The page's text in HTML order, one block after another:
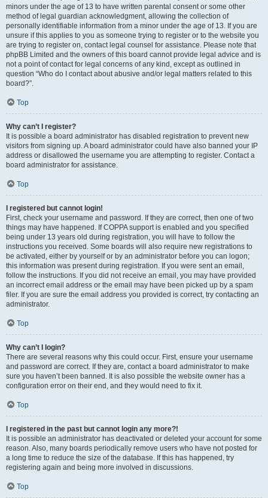
minors under the age of 13 to have written parental consent or some other
method of legal guardian acknowledgment, allowing the collection of
personally identifiable information from a minor under the age of 13. If you are
unsure if this applies to you as someone trying to register or to the website you
are trying to register on, contact legal counsel for assistance. Please note that
phpBB Limited and the owners of this board cannot provide legal advice and is
not a point of contact for legal concerns of any kind, except as outlined in
question “Who do I contact about abusive and/or legal matters related to this
board?”.
Top
Why can’t I register?
It is possible a board administrator has disabled registration to prevent new
visitors from signing up. A board administrator could have also banned your IP
address or disallowed the username you are attempting to register. Contact a
board administrator for assistance.
Top
I registered but cannot login!
First, check your username and password. If they are correct, then one of two
things may have happened. If COPPA support is enabled and you specified
being under 13 years old during registration, you will have to follow the
instructions you received. Some boards will also require new registrations to
be activated, either by yourself or by an administrator before you can logon;
this information was present during registration. If you were sent an email,
follow the instructions. If you did not receive an email, you may have provided
an incorrect email address or the email may have been picked up by a spam
filer. If you are sure the email address you provided is correct, try contacting an
administrator.
Top
Why can’t I login?
There are several reasons why this could occur. First, ensure your username
and password are correct. If they are, contact a board administrator to make
sure you haven’t been banned. It is also possible the website owner has a
configuration error on their end, and they would need to fix it.
Top
I registered in the past but cannot login any more?!
It is possible an administrator has deactivated or deleted your account for some
reason. Also, many boards periodically remove users who have not posted for
a long time to reduce the size of the database. If this has happened, try
registering again and being more involved in discussions.
Top